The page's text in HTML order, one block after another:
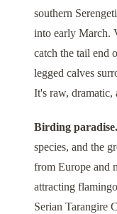
southern
into early March.
catch the tail end
legged calves
It's raw, dramatic,
Birding paradise.
species, and the
from Europe and
attracting
Serian Tarangire